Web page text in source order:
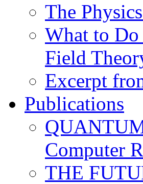
The
What to
Field
Excerpt
Publications
Computer
THE